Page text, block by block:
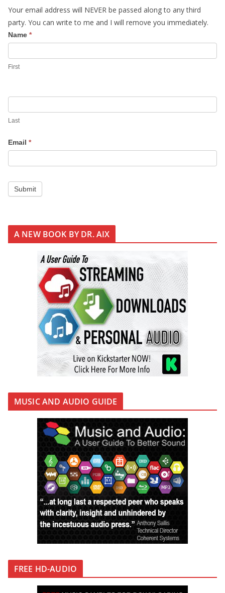
Your email address will NEVER be passed along to any third
party. You can write to me and I will remove you immediately.
S
i
g
p
Name *
First
Last
Email *
Submit
A NEW BOOK BY DR. AIX
MUSIC AND AUDIO GUIDE
FREE HD-AUDIO